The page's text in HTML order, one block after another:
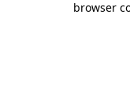
browser